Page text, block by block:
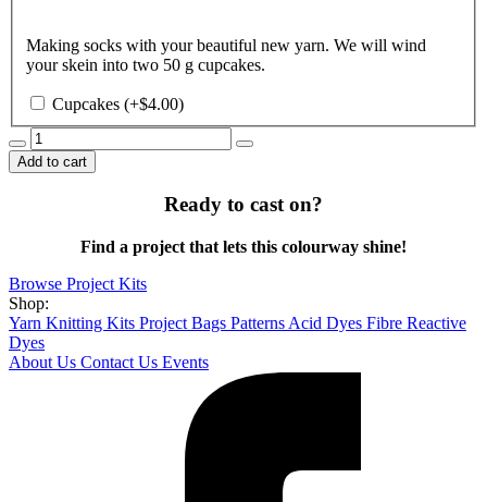
Making socks with your beautiful new yarn. We will wind
your skein into two 50 g cupcakes.
Cupcakes (+$4.00)
Blue
Moon
quantity
Add to cart
Ready to cast on?
Find a project that lets this colourway shine!
Browse Project Kits
Shop:
Yarn Knitting Kits Project Bags Patterns Acid Dyes Fibre Reactive
Dyes
About Us Contact Us Events